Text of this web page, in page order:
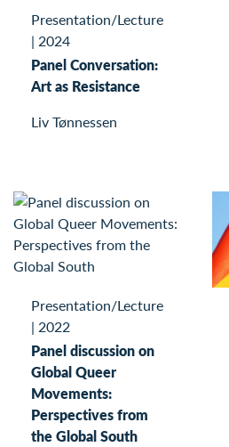
Presentation/Lecture
| 2024
Panel Conversation:
Art as Resistance
Liv Tønnessen
Presentation/Lecture
| 2022
Panel discussion on
Global Queer
Movements:
Perspectives from
the Global South